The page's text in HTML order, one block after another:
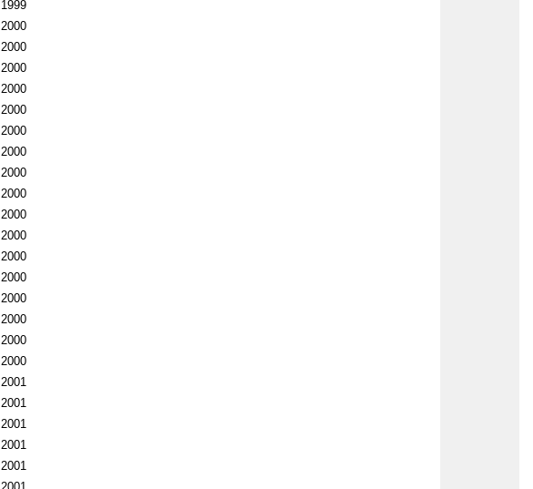
1999
2000
2000
2000
2000
2000
2000
2000
2000
2000
2000
2000
2000
2000
2000
2000
2000
2000
2001
2001
2001
2001
2001